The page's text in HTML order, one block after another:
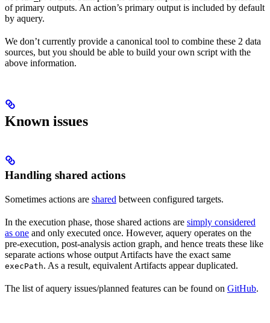
of primary outputs. An action’s primary output is included by default
by aquery.
We don’t currently provide a canonical tool to combine these 2 data
sources, but you should be able to build your own script with the
above information.
Known issues
Handling shared actions
Sometimes actions are shared between configured targets.
In the execution phase, those shared actions are simply considered
as one and only executed once. However, aquery operates on the
pre-execution, post-analysis action graph, and hence treats these like
separate actions whose output Artifacts have the exact same
execPath. As a result, equivalent Artifacts appear duplicated.
The list of aquery issues/planned features can be found on GitHub.